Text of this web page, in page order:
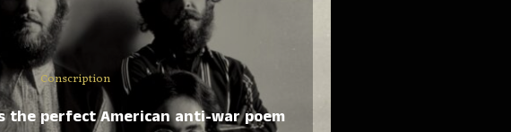
Conscription
the perfect American anti-war poem